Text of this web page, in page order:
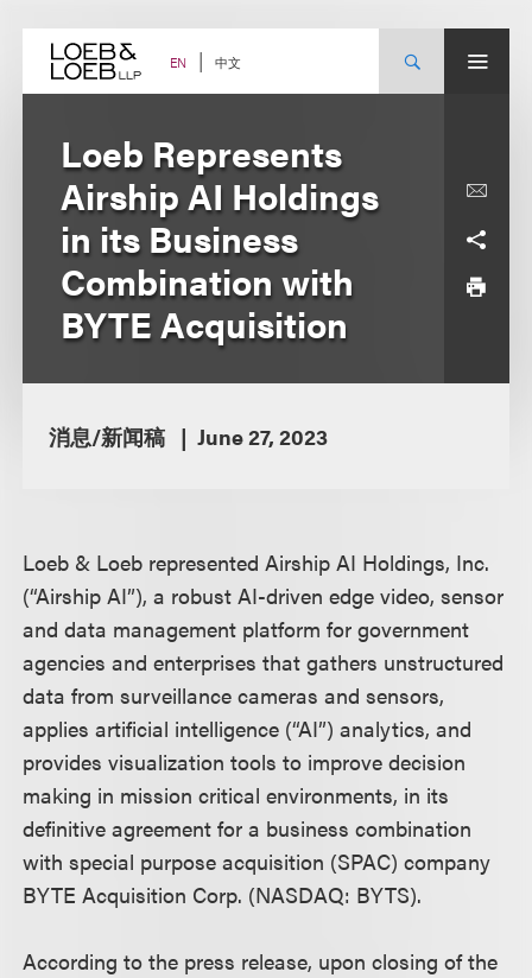
content EN 中文
Loeb Represents
Airship AI Holdings
in its Business
Combination with
BYTE Acquisition
消息/新闻稿 June 27, 2023
Loeb & Loeb represented Airship AI Holdings, Inc.
(“Airship AI”), a robust AI-driven edge video, sensor
and data management platform for government
agencies and enterprises that gathers unstructured
data from surveillance cameras and sensors,
applies artificial intelligence (“AI”) analytics, and
provides visualization tools to improve decision
making in mission critical environments, in its
definitive agreement for a business combination
with special purpose acquisition (SPAC) company
BYTE Acquisition Corp. (NASDAQ: BYTS).
According to the press release, upon closing of the